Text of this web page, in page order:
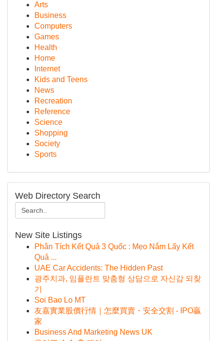
Arts
Business
Computers
Games
Health
Home
Internet
Kids and Teens
News
Recreation
Reference
Science
Shopping
Society
Sports
Web Directory Search
New Site Listings
Phân Tích Kết Quả 3 Quốc : Mẹo Nắm Lấy Kết
Quả ...
UAE Car Accidents: The Hidden Past
광주치과, 임플란트 맞춤형 상담으로 자신감 되찾
기
Soi Bao Lo MT
友嘉實業股價行情｜怎麼買賣・安全交割 - IPO贏
家
Business And Marketing News UK